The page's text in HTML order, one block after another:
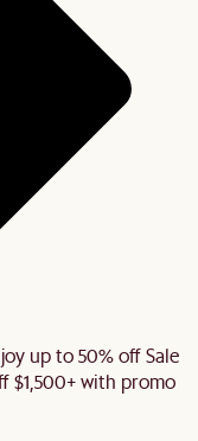
up to 50% off Sale
$1,500+ with promo